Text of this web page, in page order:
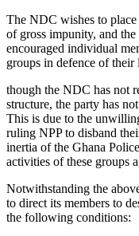
The NDC wishes to place
of gross impunity, and
encouraged individual
groups in defence of their
though the NDC has not
structure, the party has
This is due to the
ruling NPP to disband
inertia of the Ghana
activities of these groups
Notwithstanding the
to direct its members to
the following conditions: